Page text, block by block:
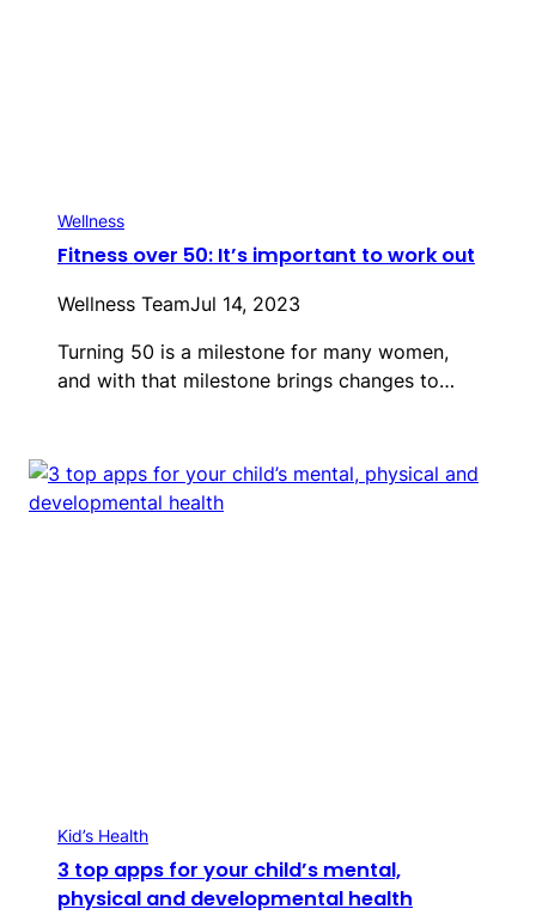
Wellness
Fitness over 50: It’s important to work out
Wellness TeamJul 14, 2023
Turning 50 is a milestone for many women,
and with that milestone brings changes to…
Kid’s Health
3 top apps for your child’s mental,
physical and developmental health